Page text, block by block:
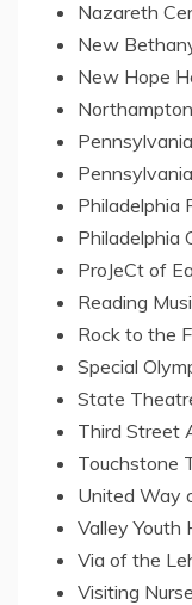
Nazareth
New
New Hope
Philadelphia
Philadelphia
ProJeCt of
Reading
Rock to the
Special
State
Third Street
Touchstone
United Way
Valley Youth
Via of the
Visiting